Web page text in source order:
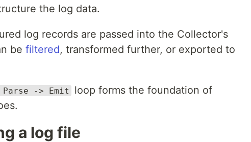
the log data.
log records are passed into the Collector's
be filtered, transformed further, or exported to
-> Emit
loop forms the foundation of
a log file